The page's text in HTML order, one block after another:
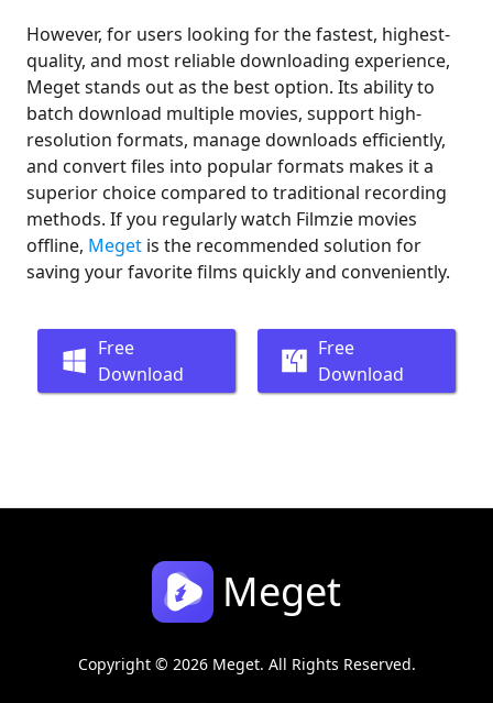
However, for users looking for the fastest, highest-
quality, and most reliable downloading experience,
Meget stands out as the best option. Its ability to
batch download multiple movies, support high-
resolution formats, manage downloads efficiently,
and convert files into popular formats makes it a
superior choice compared to traditional recording
methods. If you regularly watch Filmzie movies
offline, Meget is the recommended solution for
saving your favorite films quickly and conveniently.
Free
Download
Free
Download
Meget
Copyright © 2026 Meget. All Rights Reserved.